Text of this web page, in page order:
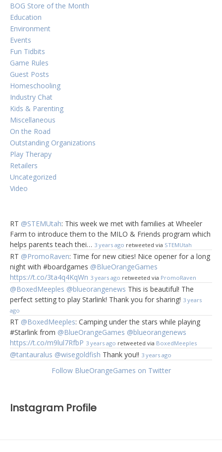
BOG Store of the Month
Education
Environment
Events
Fun Tidbits
Game Rules
Guest Posts
Homeschooling
Industry Chat
Kids & Parenting
Miscellaneous
On the Road
Outstanding Organizations
Play Therapy
Retailers
Uncategorized
Video
RT @STEMUtah: This week we met with families at Wheeler
Farm to introduce them to the MILO & Friends program which
helps parents teach thei… 3 years ago retweeted via STEMUtah
RT @PromoRaven: Time for new cities! Nice opener for a long
night with #boardgames @BlueOrangeGames
https://t.co/3ta4q4KqWn 3 years ago retweeted via PromoRaven
@BoxedMeeples @blueorangenews This is beautiful! The
perfect setting to play Starlink! Thank you for sharing! 3 years
ago
RT @BoxedMeeples: Camping under the stars while playing
#Starlink from @BlueOrangeGames @blueorangenews
https://t.co/m9lul7RfbP 3 years ago retweeted via BoxedMeeples
@tantauralus @wisegoldfish Thank you!! 3 years ago
Follow BlueOrangeGames on Twitter
Instagram Profile